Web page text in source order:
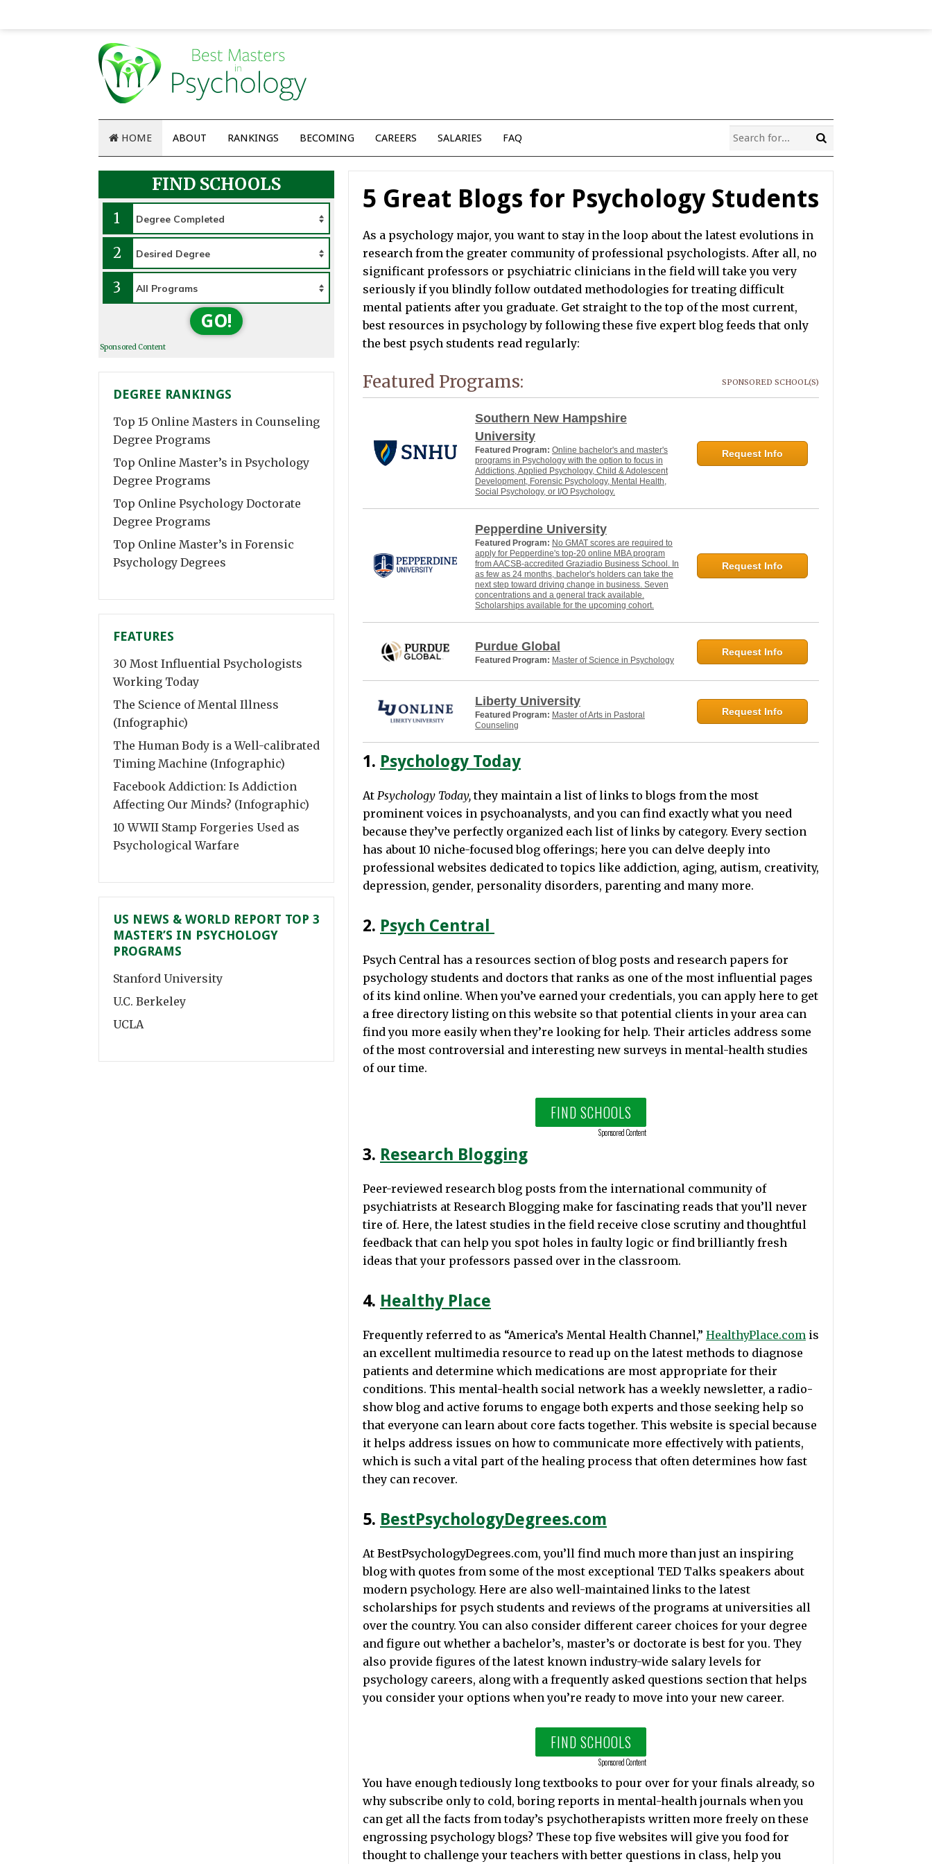
HOME ABOUT RANKINGS BECOMING CAREERS SALARIES FAQ
5 Great Blogs for Psychology Students
As a psychology major, you want to stay in the loop about the latest evolutions in
research from the greater community of professional psychologists. After all, no
significant professors or psychiatric clinicians in the field will take you very
seriously if you blindly follow outdated methodologies for treating difficult
mental patients after you graduate. Get straight to the top of the most current,
best resources in psychology by following these five expert blog feeds that only
the best psych students read regularly:
Featured Programs: SPONSORED SCHOOL(S)
Southern New Hampshire
University
Featured Program: Online bachelor's and master's
programs in Psychology with the option to focus in
Addictions, Applied Psychology, Child & Adolescent
Development, Forensic Psychology, Mental Health,
Social Psychology, or I/O Psychology.
Request Info
Pepperdine University
Featured Program: No GMAT scores are required to
apply for Pepperdine's top-20 online MBA program
from AACSB-accredited Graziadio Business School. In
as few as 24 months, bachelor's holders can take the
next step toward driving change in business. Seven
concentrations and a general track available.
Scholarships available for the upcoming cohort.
Request Info
Purdue Global
Featured Program: Master of Science in Psychology
Request Info
Liberty University
Featured Program: Master of Arts in Pastoral
Counseling
Request Info
1. Psychology Today
At Psychology Today,they maintain a list of links to blogs from the most
prominent voices in psychoanalysts, and you can find exactly what you need
because they’ve perfectly organized each list of links by category. Every section
has about 10 niche-focused blog offerings; here you can delve deeply into
professional websites dedicated to topics like addiction, aging, autism, creativity,
depression, gender, personality disorders, parenting and many more.
2. Psych Central
Psych Central has a resources section of blog posts and research papers for
psychology students and doctors that ranks as one of the most influential pages
of its kind online. When you’ve earned your credentials, you can apply here to get
a free directory listing on this website so that potential clients in your area can
find you more easily when they’re looking for help. Their articles address some
of the most controversial and interesting new surveys in mental-health studies
of our time.
FIND SCHOOLS
Sponsored Content
3. Research Blogging
Peer-reviewed research blog posts from the international community of
psychiatrists at Research Blogging make for fascinating reads that you’ll never
tire of. Here, the latest studies in the field receive close scrutiny and thoughtful
feedback that can help you spot holes in faulty logic or find brilliantly fresh
ideas that your professors passed over in the classroom.
4. Healthy Place
Frequently referred to as “America’s Mental Health Channel,” HealthyPlace.com is
an excellent multimedia resource to read up on the latest methods to diagnose
patients and determine which medications are most appropriate for their
conditions. This mental-health social network has a weekly newsletter, a radio-
show blog and active forums to engage both experts and those seeking help so
that everyone can learn about core facts together. This website is special because
it helps address issues on how to communicate more effectively with patients,
which is such a vital part of the healing process that often determines how fast
they can recover.
5. BestPsychologyDegrees.com
At BestPsychologyDegrees.com, you’ll find much more than just an inspiring
blog with quotes from some of the most exceptional TED Talks speakers about
modern psychology. Here are also well-maintained links to the latest
scholarships for psych students and reviews of the programs at universities all
over the country. You can also consider different career choices for your degree
and figure out whether a bachelor’s, master’s or doctorate is best for you. They
also provide figures of the latest known industry-wide salary levels for
psychology careers, along with a frequently asked questions section that helps
you consider your options when you’re ready to move into your new career.
FIND SCHOOLS
Sponsored Content
You have enough tediously long textbooks to pour over for your finals already, so
why subscribe only to cold, boring reports in mental-health journals when you
can get all the facts from today’s psychotherapists written more freely on these
engrossing psychology blogs? These top five websites will give you food for
thought to challenge your teachers with better questions in class, help you
FIND SCHOOLS
1
2
3
GO!
Sponsored Content
DEGREE RANKINGS
Top 15 Online Masters in Counseling
Degree Programs
Top Online Master’s in Psychology
Degree Programs
Top Online Psychology Doctorate
Degree Programs
Top Online Master’s in Forensic
Psychology Degrees
FEATURES
30 Most Influential Psychologists
Working Today
The Science of Mental Illness
(Infographic)
The Human Body is a Well-calibrated
Timing Machine (Infographic)
Facebook Addiction: Is Addiction
Affecting Our Minds? (Infographic)
10 WWII Stamp Forgeries Used as
Psychological Warfare
US NEWS & WORLD REPORT TOP 3
MASTER’S IN PSYCHOLOGY
PROGRAMS
Stanford University
U.C. Berkeley
UCLA